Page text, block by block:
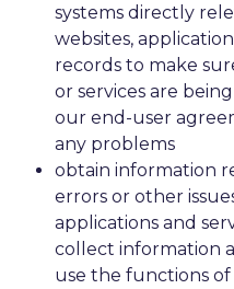
systems directly
websites,
records to make
or services are
our end-user
any problems
obtain information
errors or other
applications and
collect information
use the functions